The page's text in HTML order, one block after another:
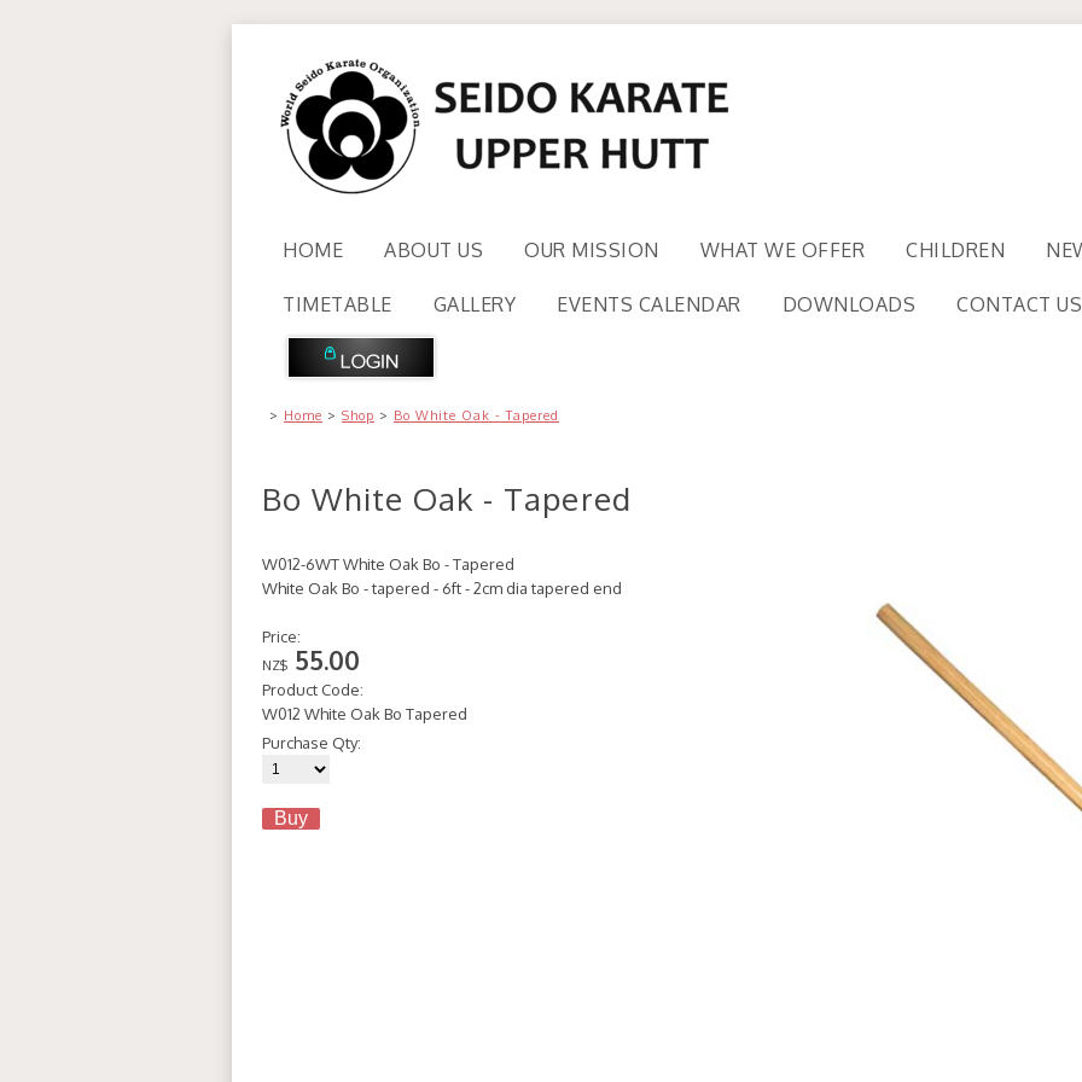
HOME ABOUT US OUR MISSION WHAT WE OFFER CHILDREN
TIMETABLE GALLERY EVENTS CALENDAR DOWNLOADS CONTACT US
> Home > Shop > Bo White Oak - Tapered
Bo White Oak - Tapered
W012-6WT White Oak Bo - Tapered
White Oak Bo - tapered - 6ft - 2cm dia tapered end
Price:
NZ$ 55.00
Product Code:
W012 White Oak Bo Tapered
Purchase Qty: